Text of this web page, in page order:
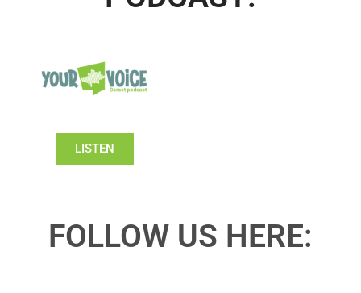
LISTEN
FOLLOW US HERE: